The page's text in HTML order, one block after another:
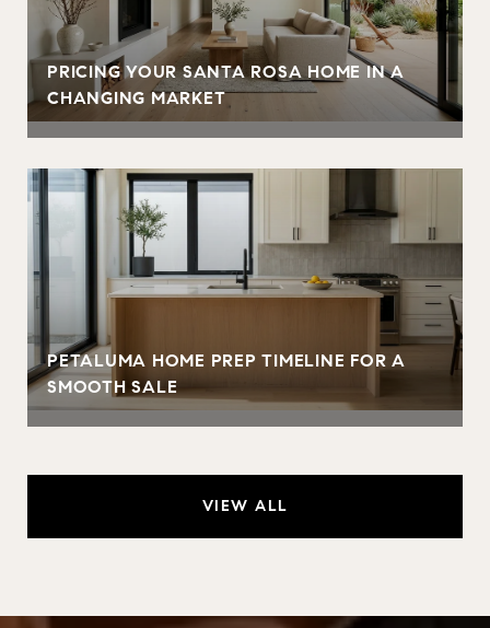
PRICING YOUR SANTA ROSA HOME IN A
CHANGING MARKET
PETALUMA HOME PREP TIMELINE FOR A
SMOOTH SALE
VIEW ALL